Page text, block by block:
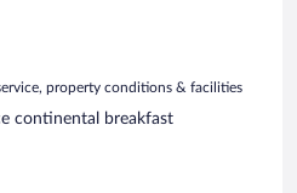
property conditions & facilities
continental breakfast